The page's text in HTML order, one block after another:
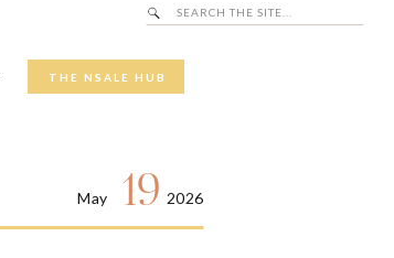
THE NSALE HUB
Search
for:
May 19 2026